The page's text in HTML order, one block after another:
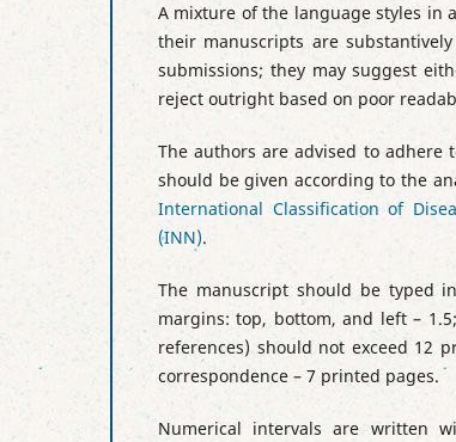
A mixture of the language styles in
their manuscripts are
submissions; they may suggest
reject outright based on poor
The authors are advised to adhere
should be given according to the
International Classification of
(INN).
The manuscript should be typed
margins: top, bottom, and left –
references) should not exceed 12
correspondence – 7 printed pages.
Numerical intervals are written